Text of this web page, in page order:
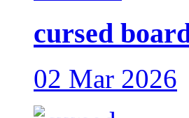
cursed
02 Mar 2026